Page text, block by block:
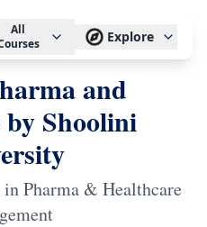
All
Explore
and
Shoolini
Pharma & Healthcare